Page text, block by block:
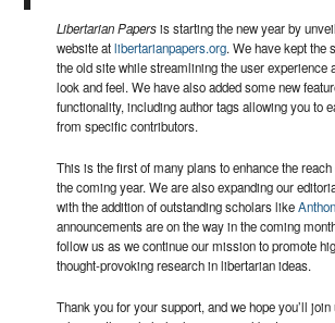
Libertarian Papersis starting the new year by
website atlibertarianpapers.org. We have kept the
the old site while streamlining the user experience
look and feel. We have also added some new
functionality, including author tags allowing you to
from specific contributors.
This is the first of many plans to enhance the
the coming year. We are also expanding our
with the addition of outstanding scholars like
announcements are on the way in the coming
follow us as we continue our mission to promote
thought-provoking research in libertarian ideas.
Thank you for your support, and we hope you’ll